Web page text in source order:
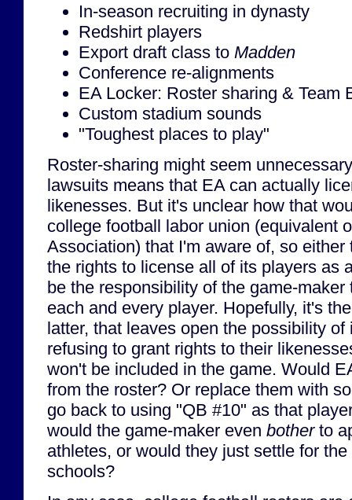
In-season recruiting in dynasty
Redshirt players
Export draft class to Madden
Conference re-alignments
EA Locker: Roster sharing & Team
Custom stadium sounds
"Toughest places to play"
Roster-sharing might seem
lawsuits means that EA can actually
likenesses. But it's unclear how that
college football labor union (equivalent
Association) that I'm aware of, so
the rights to license all of its players as
be the responsibility of the game-
each and every player. Hopefully, it's
latter, that leaves open the possibility
refusing to grant rights to their
won't be included in the game. Would
from the roster? Or replace them with
go back to using "QB #10" as that
would the game-maker even botherto
athletes, or would they just settle for
schools?